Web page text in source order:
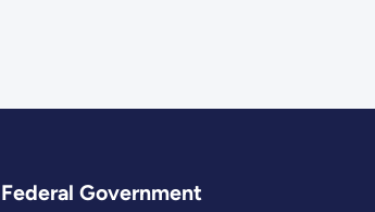
Federal Government